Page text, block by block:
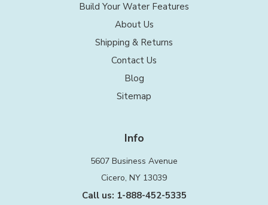
Build Your Water Features
About Us
Shipping & Returns
Contact Us
Blog
Sitemap
Info
5607 Business Avenue
Cicero, NY 13039
Call us: 1-888-452-5335